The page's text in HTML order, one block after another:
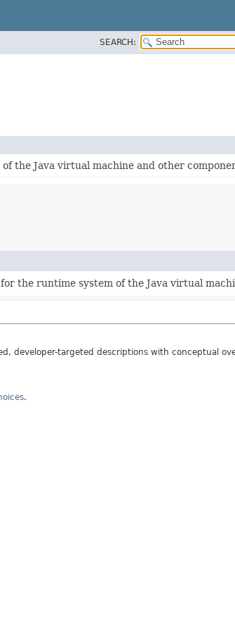
SEARCH:
the Java virtual machine and other
the runtime system of the Java virtual
developer-targeted descriptions with conceptual
.